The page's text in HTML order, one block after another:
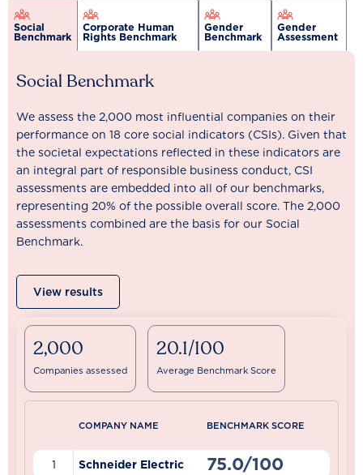
Social
Benchmark
Corporate Human
Rights Benchmark
Gender
Benchmark
Gender
Assessment
Social Benchmark
We assess the 2,000 most influential companies on their
performance on 18 core social indicators (CSIs). Given that
the societal expectations reflected in these indicators are
an integral part of responsible business conduct, CSI
assessments are embedded into all of our benchmarks,
representing 20% of the possible overall score. The 2,000
assessments combined are the basis for our Social
Benchmark.
View results
2,000
Companies assessed
20.1/100
Average Benchmark Score
COMPANY NAME BENCHMARK SCORE
1 Schneider Electric 75.0/100